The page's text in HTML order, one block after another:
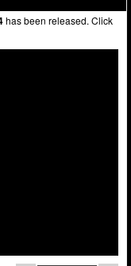
has been released. Click